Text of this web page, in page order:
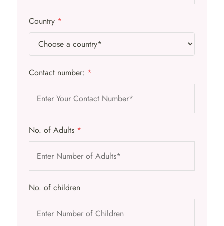
Country *
Contact number: *
No. of Adults *
No. of children